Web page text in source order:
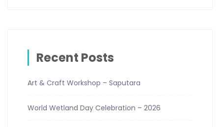
Recent Posts
Art & Craft Workshop – Saputara
World Wetland Day Celebration – 2026